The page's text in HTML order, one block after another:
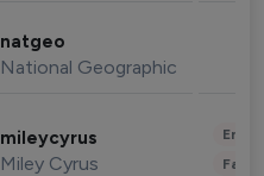
natgeo
National Geographic
mileycyrus
Miley Cyrus